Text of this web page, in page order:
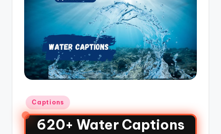
Captions
620+ Water Captions